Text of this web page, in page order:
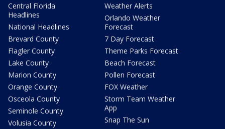
Central Florida
Headlines
National Headlines
Brevard County
Flagler County
Lake County
Marion County
Orange County
Osceola County
Seminole County
Volusia County
Weather Alerts
Orlando Weather
Forecast
7 Day Forecast
Theme Parks Forecast
Beach Forecast
Pollen Forecast
FOX Weather
Storm Team Weather
App
Snap The Sun